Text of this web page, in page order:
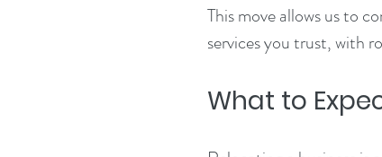
This move allows us to
services you trust, with
What to